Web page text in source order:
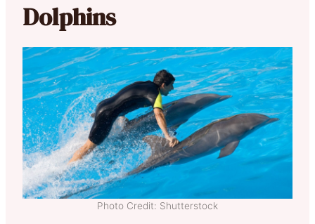
Dolphins
Photo Credit: Shutterstock